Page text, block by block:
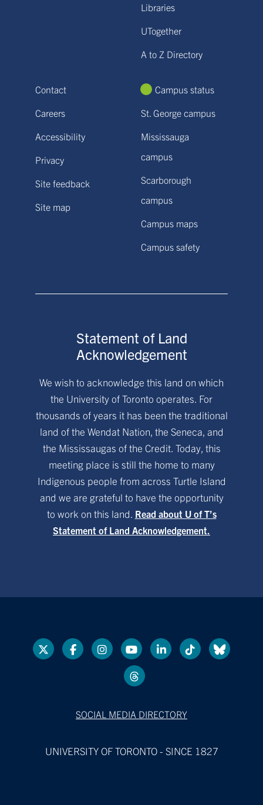
Libraries
UTogether
A to Z Directory
Contact
Careers
Accessibility
Privacy
Site feedback
Site map
Campus status
St. George campus
Mississauga
campus
Scarborough
campus
Campus maps
Campus safety
Statement of Land
Acknowledgement
We wish to acknowledge this land on which
the University of Toronto operates. For
thousands of years it has been the traditional
land of the Wendat Nation, the Seneca, and
the Mississaugas of the Credit. Today, this
meeting place is still the home to many
Indigenous people from across Turtle Island
and we are grateful to have the opportunity
to work on this land. Read about U of T’s
Statement of Land Acknowledgement.
SOCIAL MEDIA DIRECTORY
UNIVERSITY OF TORONTO - SINCE 1827